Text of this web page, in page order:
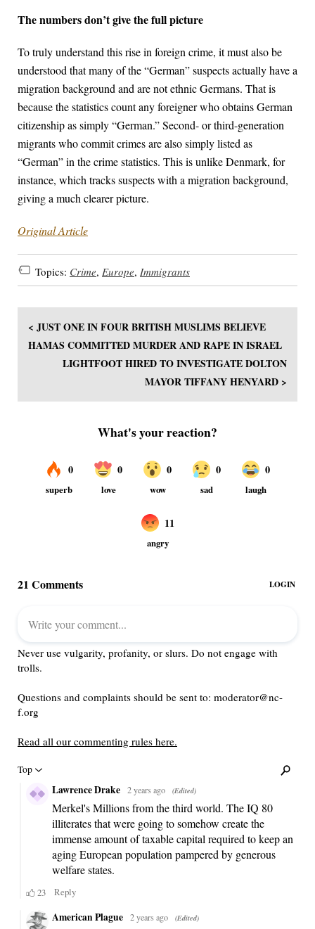
The numbers don’t give the full picture
To truly understand this rise in foreign crime, it must also be
understood that many of the “German” suspects actually have a
migration background and are not ethnic Germans. That is
because the statistics count any foreigner who obtains German
citizenship as simply “German.” Second- or third-generation
migrants who commit crimes are also simply listed as
“German” in the crime statistics. This is unlike Denmark, for
instance, which tracks suspects with a migration background,
giving a much clearer picture.
Original Article
Topics: Crime, Europe, Immigrants
< JUST ONE IN FOUR BRITISH MUSLIMS BELIEVE
HAMAS COMMITTED MURDER AND RAPE IN ISRAEL
LIGHTFOOT HIRED TO INVESTIGATE DOLTON
MAYOR TIFFANY HENYARD >